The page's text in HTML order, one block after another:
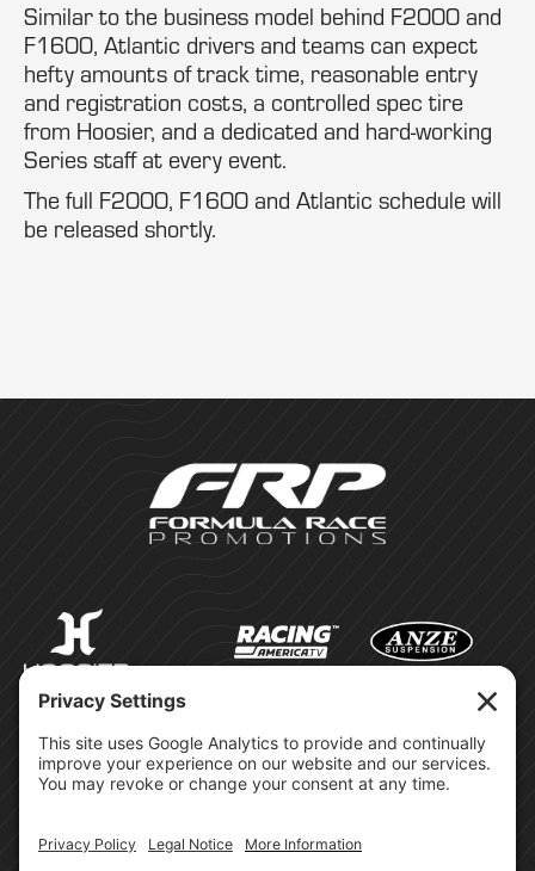
Similar to the business model behind F2000 and
F1600, Atlantic drivers and teams can expect
hefty amounts of track time, reasonable entry
and registration costs, a controlled spec tire
from Hoosier, and a dedicated and hard-working
Series staff at every event.
The full F2000, F1600 and Atlantic schedule will
be released shortly.